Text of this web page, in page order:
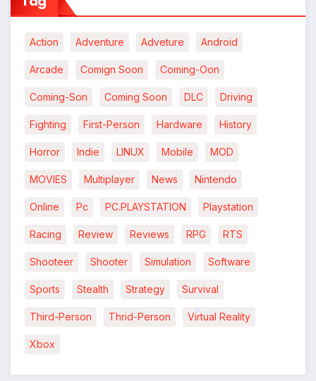
Action Adventure Adveture Android
Arcade Comign Soon Coming-Oon
Coming-Son Coming Soon DLC Driving
Fighting First-Person Hardware History
Horror Indie LINUX Mobile MOD
MOVIES Multiplayer News Nintendo
Online Pc PC.PLAYSTATION Playstation
Racing Review Reviews RPG RTS
Shooteer Shooter Simulation Software
Sports Stealth Strategy Survival
Third-Person Thrid-Person Virtual Reality
Xbox
*